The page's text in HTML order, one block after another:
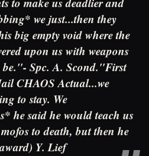
we just...then they
big empty void where the
upon us with weapons
be."- Spc. A. Scond."First
CHAOS Actual...we
to stay. We
he said he would teach us
to death, but then he
Y. Lief